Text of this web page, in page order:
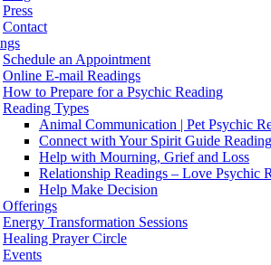
Press
Contact
Schedule an Appointment
Online E-mail Readings
How to Prepare for a Psychic Reading
Reading Types
Animal Communication | Pet Psychic
Connect with Your Spirit Guide
Help with Mourning, Grief and Loss
Relationship Readings – Love Psychic
Help Make Decision
Offerings
Energy Transformation Sessions
Healing Prayer Circle
Events